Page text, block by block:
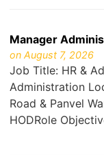
Manager
on August 7, 2026
Job Title: HR &
Administration
Road & Panvel
HODRole